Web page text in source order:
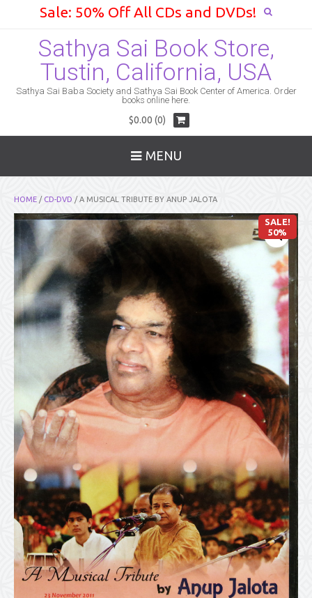
Sale: 50% Off All CDs and DVDs!
Sathya Sai Book Store,
Tustin, California, USA
Sathya Sai Baba Society and Sathya Sai Book Center of America. Order
books online here.
$0.00 (0)
MENU
HOME / CD-DVD / A MUSICAL TRIBUTE BY ANUP JALOTA
SALE!
50%